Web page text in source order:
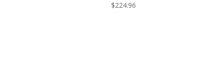
$224.96